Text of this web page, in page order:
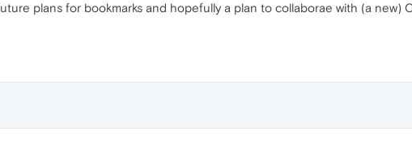
plans for bookmarks and hopefully a plan to collaborae with (a new)